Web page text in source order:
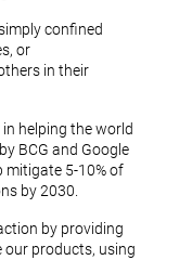
confined
or
in their
helping the world
BCG and Google
mitigate 5-10% of
by 2030.
by providing
our products, using